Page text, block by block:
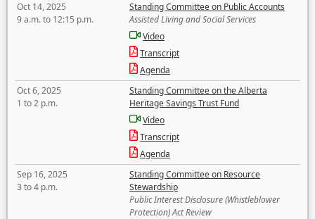
Oct 14, 2025
9 a.m. to 12:15 p.m.
Standing Committee on Public Accounts
Assisted Living and Social Services
Video
Transcript
Agenda
Oct 6, 2025
1 to 2 p.m.
Standing Committee on the Alberta
Heritage Savings Trust Fund
Video
Transcript
Agenda
Sep 16, 2025
3 to 4 p.m.
Standing Committee on Resource
Stewardship
Public Interest Disclosure (Whistleblower
Protection) Act Review